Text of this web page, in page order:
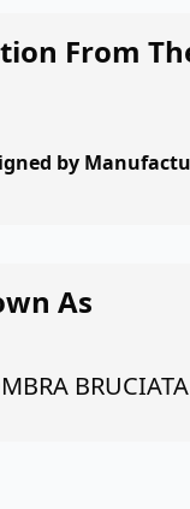
From
by
As
BRUCIATA